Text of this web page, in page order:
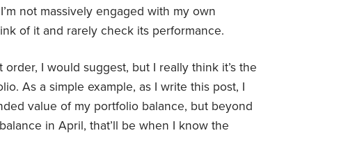
not massively engaged with my own
of it and rarely check its performance.
I would suggest, but I really think it’s the
As a simple example, as I write this post, I
value of my portfolio balance, but beyond
in April, that’ll be when I know the